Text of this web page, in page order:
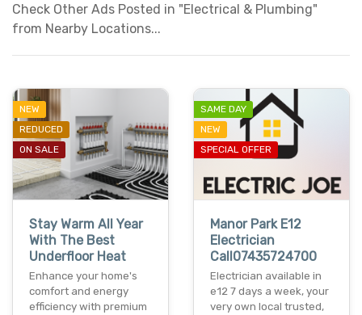
Check Other Ads Posted in "Electrical & Plumbing"
from Nearby Locations...
NEW
REDUCED
ON SALE
Stay Warm All Year
With The Best
Underfloor Heat
Enhance your home's
comfort and energy
efficiency with premium
SAME DAY
NEW
SPECIAL OFFER
Manor Park E12
Electrician
Call07435724700
Electrician available in
e12 7 days a week, your
very own local trusted,